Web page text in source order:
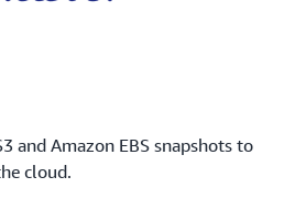
and Amazon EBS snapshots to
cloud.